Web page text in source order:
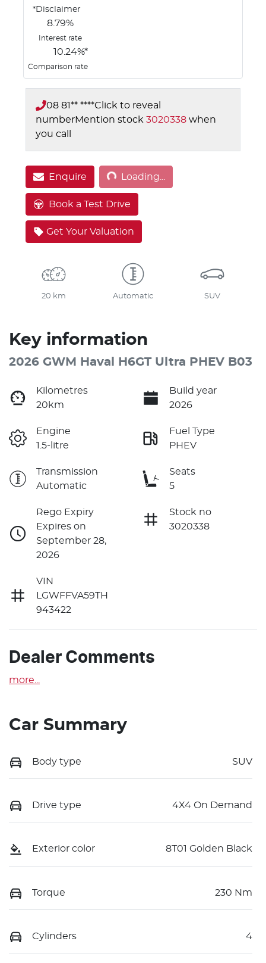
*Disclaimer
8.79%
Interest rate
10.24%*
Comparison rate
08 81** ****Click to reveal
numberMention stock 3020338 when
you call
Enquire Loading... Loading...
Book a Test Drive
Get Your Valuation
20 km Automatic SUV
Key information
2026 GWM Haval H6GT Ultra PHEV B03
Kilometres
20km
Build year
2026
Engine
1.5-litre
Fuel Type
PHEV
Transmission
Automatic
Seats
5
Rego Expiry
Expires on
September 28,
2026
Stock no
3020338
VIN
LGWFFVA59TH
943422
Dealer Comments
more
Car Summary
Body type SUV
Drive type 4X4 On Demand
Exterior color 8T01 Golden Black
Torque 230 Nm
Cylinders 4